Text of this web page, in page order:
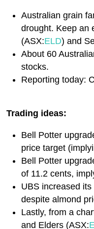
Australian grain
drought. Keep an
(ASX:ELD) and
About 60
stocks.
Reporting today:
Trading ideas:
Bell Potter
price target
Bell Potter
of 11.2 cents,
UBS increased
despite almond
Lastly, from a
and Elders (ASX: